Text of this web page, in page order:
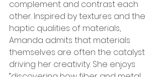
complement and contrast each
other. Inspired by textures and the
haptic qualities of materials,
Amanda admits that materials
themselves are often the catalyst
driving her creativity. She enjoys